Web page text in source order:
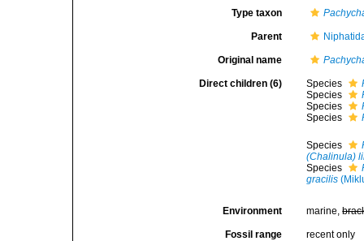
Type taxon
Parent
Original name
Direct children (6) Species
Species
Species
Species
Species
(Chalinula)
Species
gracilis
Environment marine,
Fossil range recent only